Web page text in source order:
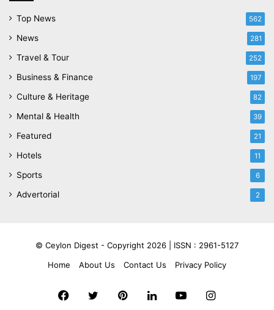
Top News 562
News 281
Travel & Tour 252
Business & Finance 197
Culture & Heritage 82
Mental & Health 39
Featured 21
Hotels 11
Sports 6
Advertorial 2
© Ceylon Digest - Copyright 2026 | ISSN : 2961-5127
Home
About Us Contact Us Privacy Policy
Facebook
TwitterPinterestLinkedInYouTubeInstagram